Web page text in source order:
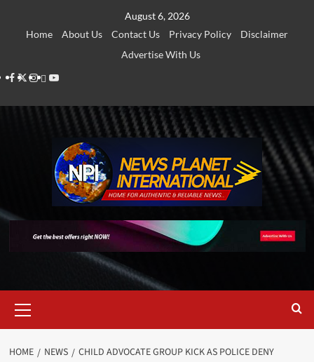
August 6, 2026
Home
About Us Contact Us Privacy Policy
Disclaimer
Advertise With Us
Facebook
Twitter
Instagram
Thread
Youtube
Menu
HOME NEWS
CHILD ADVOCATE GROUP KICK AS POLICE DENY